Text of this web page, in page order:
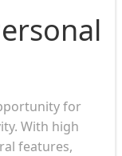
for
With high
features,